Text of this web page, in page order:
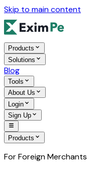
Skip to main content
Products
Solutions
Blog
Tools
About Us
Login
Sign Up
Products
For Foreign Merchants